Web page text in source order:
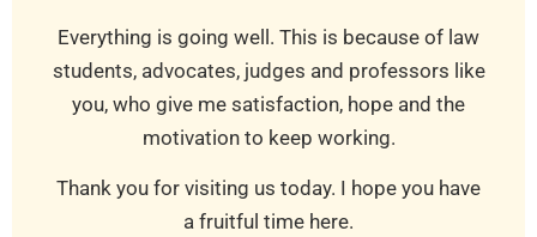
Everything is going well. This is because of law
students, advocates, judges and professors like
you, who give me satisfaction, hope and the
motivation to keep working.
Thank you for visiting us today. I hope you have
a fruitful time here.